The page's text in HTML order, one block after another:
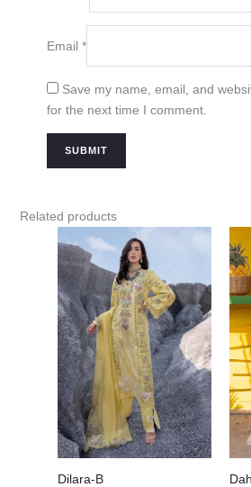
Email *
Save my name, email, and
for the next time I comment.
Related products
Dilara-B